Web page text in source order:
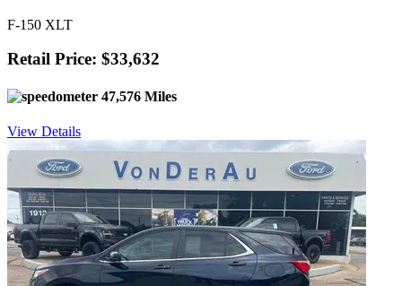
F-150 XLT
Retail Price: $33,632
47,576 Miles
View Details